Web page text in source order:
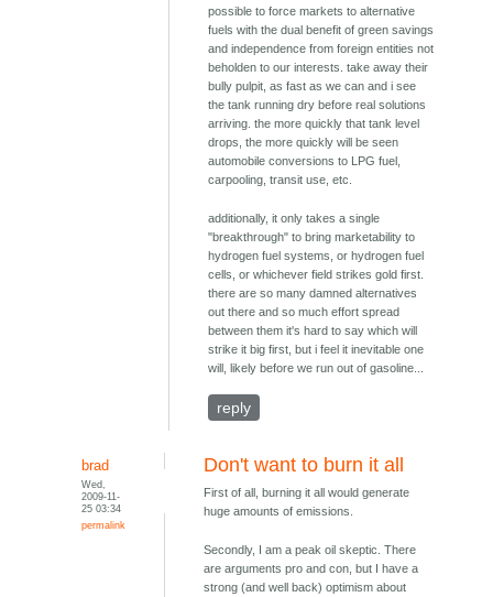
possible to force markets to alternative
fuels with the dual benefit of green savings
and independence from foreign entities not
beholden to our interests. take away their
bully pulpit, as fast as we can and i see
the tank running dry before real solutions
arriving. the more quickly that tank level
drops, the more quickly will be seen
automobile conversions to LPG fuel,
carpooling, transit use, etc.
additionally, it only takes a single
"breakthrough" to bring marketability to
hydrogen fuel systems, or hydrogen fuel
cells, or whichever field strikes gold first.
there are so many damned alternatives
out there and so much effort spread
between them it's hard to say which will
strike it big first, but i feel it inevitable one
will, likely before we run out of gasoline...
reply
brad
Wed,
2009-11-
25 03:34
permalink
Don't want to burn it all
First of all, burning it all would generate
huge amounts of emissions.
Secondly, I am a peak oil skeptic. There
are arguments pro and con, but I have a
strong (and well back) optimism about